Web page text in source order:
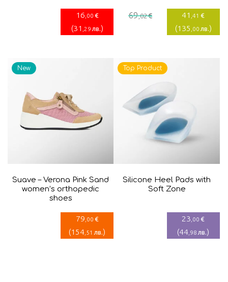
16 ,00 €
(31 ,29 лв.)
69,02€
Original
price
41 ,41 €
(135 ,00 лв.)
Current
price
Suave – Verona Pink Sand
women’s orthopedic
shoes
79 ,00 €
(154 ,51 лв.)
New
Silicone Heel Pads with
Soft Zone
23 ,00 €
(44 ,98 лв.)
Top Product